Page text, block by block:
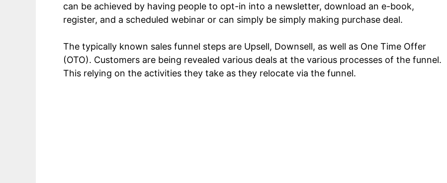
can be achieved by having people to opt-in into a newsletter, download an e-book,
register, and a scheduled webinar or can simply be simply making purchase deal.
The typically known sales funnel steps are Upsell, Downsell, as well as One Time Offer
(OTO). Customers are being revealed various deals at the various processes of the funnel.
This relying on the activities they take as they relocate via the funnel.